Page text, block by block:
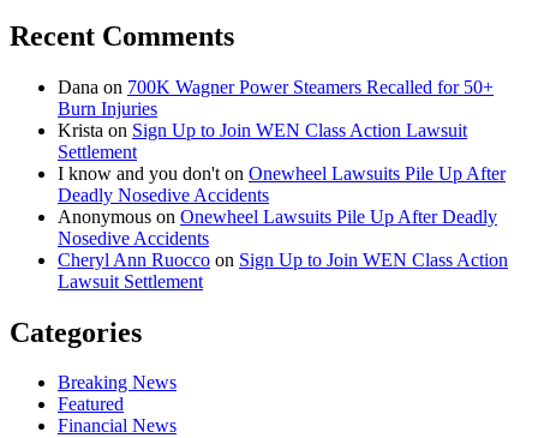
Recent Comments
Dana on 700K Wagner Power Steamers Recalled for 50+
Burn Injuries
Krista on Sign Up to Join WEN Class Action Lawsuit
Settlement
I know and you don't on Onewheel Lawsuits Pile Up After
Deadly Nosedive Accidents
Anonymous on Onewheel Lawsuits Pile Up After Deadly
Nosedive Accidents
Cheryl Ann Ruocco on Sign Up to Join WEN Class Action
Lawsuit Settlement
Categories
Breaking News
Featured
Financial News